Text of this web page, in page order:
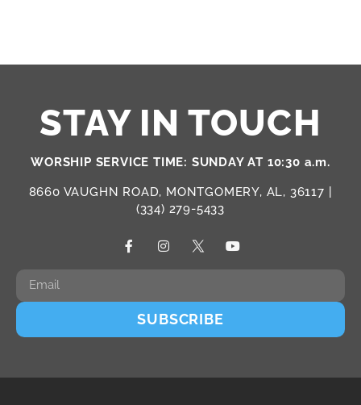
STAY IN TOUCH
WORSHIP SERVICE TIME: SUNDAY AT 10:30 a.m.
8660 VAUGHN ROAD, MONTGOMERY, AL, 36117 |
(334) 279-5433
SUBSCRIBE